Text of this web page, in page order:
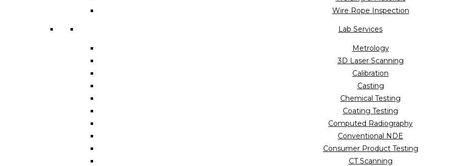
Wire Rope Inspection
Lab Services
Metrology
3D Laser Scanning
Calibration
Casting
Chemical Testing
Coating Testing
Computed Radiography
Conventional NDE
Consumer Product Testing
CT Scanning